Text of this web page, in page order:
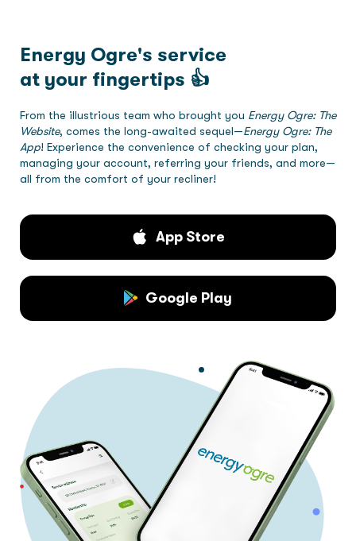
Energy Ogre's service
at your fingertips 👍
From the illustrious team who brought you Energy Ogre: The
Website, comes the long-awaited sequel—Energy Ogre: The
App! Experience the convenience of checking your plan,
managing your account, referring your friends, and more—
all from the comfort of your recliner!
App Store
Google Play